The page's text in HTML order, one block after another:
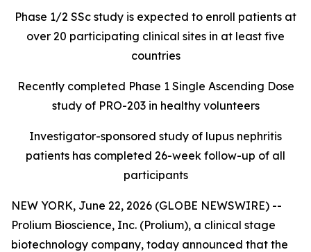
Phase 1/2 SSc study is expected to enroll patients at
over 20 participating clinical sites in at least five
countries
Recently completed Phase 1 Single Ascending Dose
study of PRO-203 in healthy volunteers
Investigator-sponsored study of lupus nephritis
patients has completed 26-week follow-up of all
participants
NEW YORK, June 22, 2026 (GLOBE NEWSWIRE) --
Prolium Bioscience, Inc. (Prolium), a clinical stage
biotechnology company, today announced that the